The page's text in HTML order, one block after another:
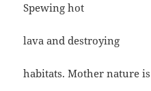
Spewing hot
lava and destroying
habitats. Mother nature is